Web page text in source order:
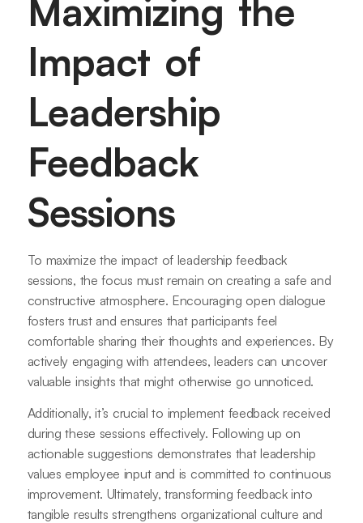
Maximizing the
Impact of
Leadership
Feedback
Sessions
To maximize the impact of leadership feedback
sessions, the focus must remain on creating a safe and
constructive atmosphere. Encouraging open dialogue
fosters trust and ensures that participants feel
comfortable sharing their thoughts and experiences. By
actively engaging with attendees, leaders can uncover
valuable insights that might otherwise go unnoticed.
Additionally, it’s crucial to implement feedback received
during these sessions effectively. Following up on
actionable suggestions demonstrates that leadership
values employee input and is committed to continuous
improvement. Ultimately, transforming feedback into
tangible results strengthens organizational culture and